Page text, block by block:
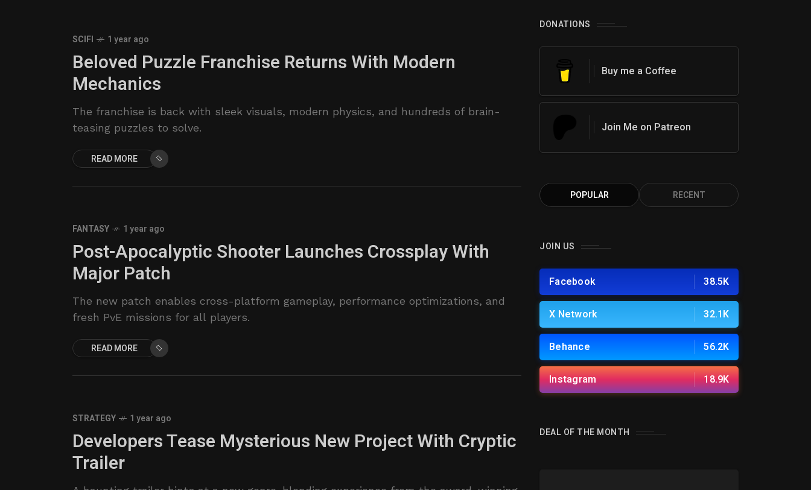
SCIFI 1 year ago
Beloved Puzzle Franchise Returns With Modern
Mechanics
The franchise is back with sleek visuals, modern physics, and hundreds of brain-
teasing puzzles to solve.
READ MORE
FANTASY 1 year ago
Post-Apocalyptic Shooter Launches Crossplay With
Major Patch
The new patch enables cross-platform gameplay, performance optimizations, and
fresh PvE missions for all players.
READ MORE
STRATEGY 1 year ago
Developers Tease Mysterious New Project With Cryptic
Trailer
DONATIONS
Buy me a Coffee
Join Me on Patreon
POPULAR RECENT
JOIN US
Facebook 38.5K
X Network 32.1K
Behance 56.2K
Instagram 18.9K
DEAL OF THE MONTH